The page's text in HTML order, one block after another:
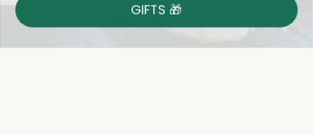
Shop With Confidence
Easy 14-Day Return Policy
Details
GIFTS 🎁